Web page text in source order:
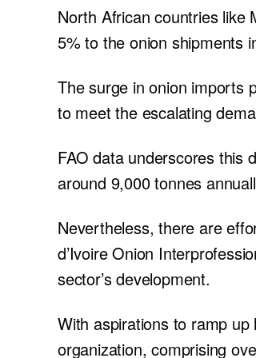
North African countries like
5% to the onion shipments
The surge in onion imports
to meet the escalating
FAO data underscores this
around 9,000 tonnes
Nevertheless, there are
d’Ivoire Onion
sector’s development.
With aspirations to ramp
organization, comprising